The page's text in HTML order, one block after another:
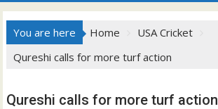
You are here Home
USA Cricket
Qureshi calls for more turf action
Qureshi calls for more turf action